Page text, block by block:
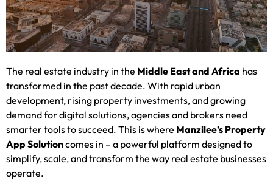
The real estate industry in the Middle East and Africa has
transformed in the past decade. With rapid urban
development, rising property investments, and growing
demand for digital solutions, agencies and brokers need
smarter tools to succeed. This is where Manzilee’s Property
App Solutioncomes in – a powerful platform designed to
simplify, scale, and transform the way real estate businesses
operate.